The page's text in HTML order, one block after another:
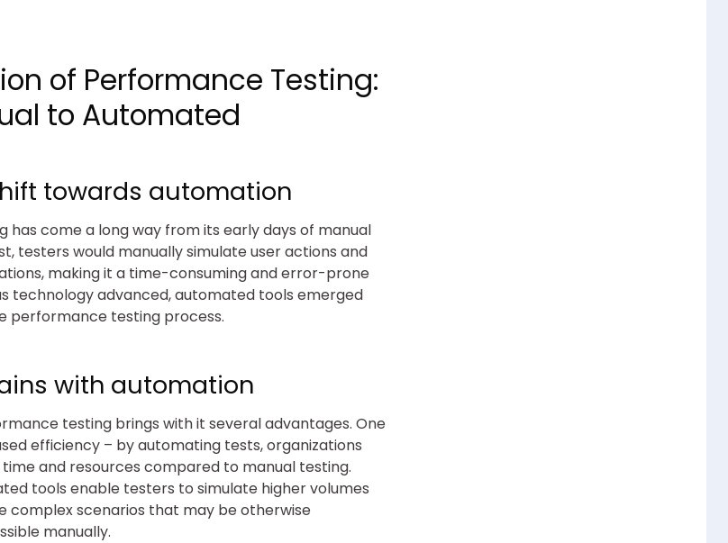
of Performance Testing:
to Automated
towards automation
has come a long way from its early days of manual
testers would manually simulate user actions and
making it a time-consuming and error-prone
technology advanced, automated tools emerged
performance testing process.
with automation
testing brings with it several advantages. One
efficiency – by automating tests, organizations
and resources compared to manual testing.
tools enable testers to simulate higher volumes
complex scenarios that may be otherwise
manually.